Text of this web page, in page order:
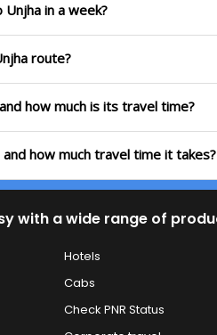
in a week?
route?
how much is its travel time?
how much travel time it takes?